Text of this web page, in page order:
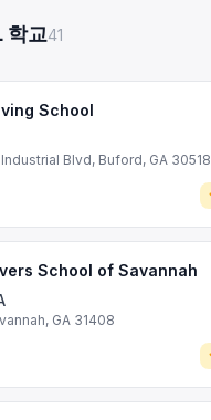
학교41
School
Blvd, Buford, GA 30518
School of Savannah
GA 31408